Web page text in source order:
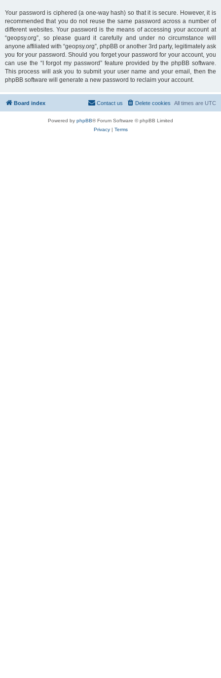
Your password is ciphered (a one-way hash) so that it is secure. However, it is
recommended that you do not reuse the same password across a number of
different websites. Your password is the means of accessing your account at
“geopsy.org”, so please guard it carefully and under no circumstance will
anyone affiliated with “geopsy.org”, phpBB or another 3rd party, legitimately ask
you for your password. Should you forget your password for your account, you
can use the “I forgot my password” feature provided by the phpBB software.
This process will ask you to submit your user name and your email, then the
phpBB software will generate a new password to reclaim your account.
Board index All times are UTC
Delete cookies
Contact us
Powered by phpBB® Forum Software © phpBB Limited
Privacy| Terms